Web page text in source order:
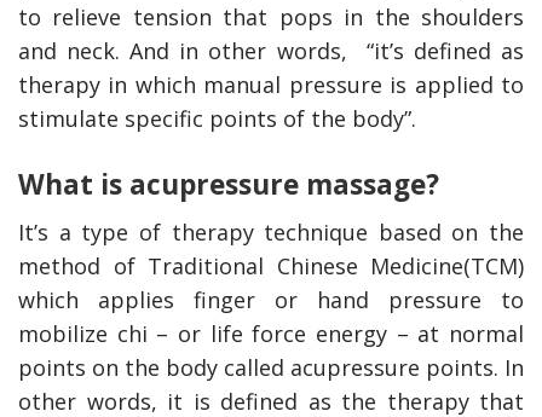
to relieve tension that pops in the shoulders
and neck. And in other words, “it’s defined as
therapy in which manual pressure is applied to
stimulate specific points of the body”.
What is acupressure massage?
It’s a type of therapy technique based on the
method of Traditional Chinese Medicine(TCM)
which applies finger or hand pressure to
mobilize chi – or life force energy – at normal
points on the body called acupressure points. In
other words, it is defined as the therapy that